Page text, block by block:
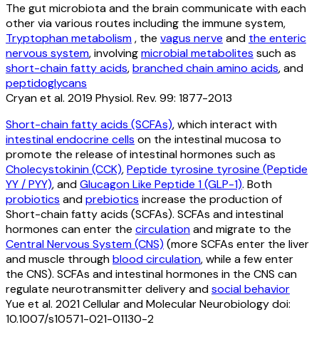
The gut microbiota and the brain communicate with each
other via various routes including the immune system,
Tryptophan metabolism, the vagus nerve and the enteric
nervous system, involvingmicrobial metabolites such as
short-chain fatty acids,branched chain amino acids, and
peptidoglycans
Cryan et al. 2019 Physiol. Rev. 99: 1877-2013
Short-chain fatty acids (SCFAs), which interact with
intestinal endocrine cells on the intestinal mucosa to
promote the release of intestinal hormones such as
Cholecystokinin (CCK),Peptide tyrosine tyrosine (Peptide
YY / PYY), andGlucagon Like Peptide 1 (GLP-1). Both
probiotics andprebiotics increase the production of
Short-chain fatty acids (SCFAs). SCFAs and intestinal
hormones can enter the circulationand migrate to the
Central Nervous System (CNS) (more SCFAs enter the liver
and muscle throughblood circulation, while a few enter
the CNS). SCFAs and intestinal hormones in the CNS can
regulate neurotransmitter delivery andsocial behavior
Yue et al. 2021 Cellular and Molecular Neurobiology doi:
10.1007/s10571-021-01130-2